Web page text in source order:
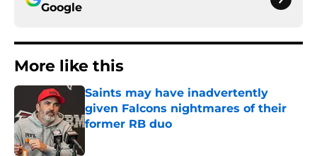
Google
More like this
Saints may have inadvertently
given Falcons nightmares of their
former RB duo